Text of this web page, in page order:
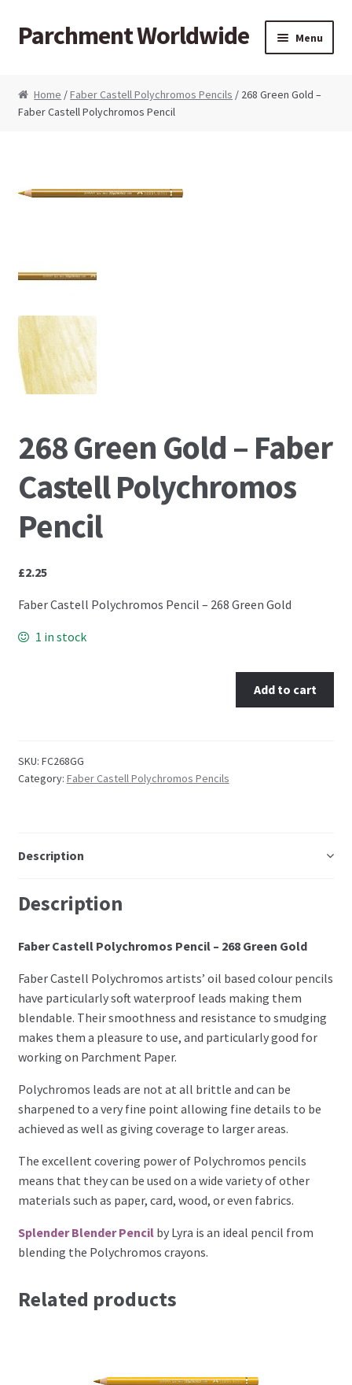
Skip to navigation
Skip to content
Parchment Worldwide Menu
ParchCraft Australia PCA
PCA Embossing Tools
PCA Grids & Mats
PCA Accessories
Easy Emboss Templates
Easy Cut Templates
Easy Emboss Christmas
Easy Parchment Templates
Cutting Tools
Pads, Grids, Mats
Multi Grids
Pergamano Accessories
Paper
Parchment Craft Paper
Faber Castell Polychromos Pencils
Winsor and Newton
Home /Faber Castell Polychromos Pencils / 268 Green Gold –
Faber Castell Polychromos Pencil
268 Green Gold – Faber
Castell Polychromos
Pencil
£2.25
Faber Castell Polychromos Pencil – 268 Green Gold
1 in stock
Add to cart
SKU: FC268GG
Category: Faber Castell Polychromos Pencils
Description
Description
Faber Castell Polychromos Pencil – 268 Green Gold
Faber Castell Polychromos artists’ oil based colour pencils
have particularly soft waterproof leads making them
blendable. Their smoothness and resistance to smudging
makes them a pleasure to use, and particularly good for
working on Parchment Paper.
Polychromos leads are not at all brittle and can be
sharpened to a very fine point allowing fine details to be
achieved as well as giving coverage to larger areas.
The excellent covering power of Polychromos pencils
means that they can be used on a wide variety of other
materials such as paper, card, wood, or even fabrics.
Splender Blender Pencilby Lyra is an ideal pencil from
blending the Polychromos crayons.
Related products